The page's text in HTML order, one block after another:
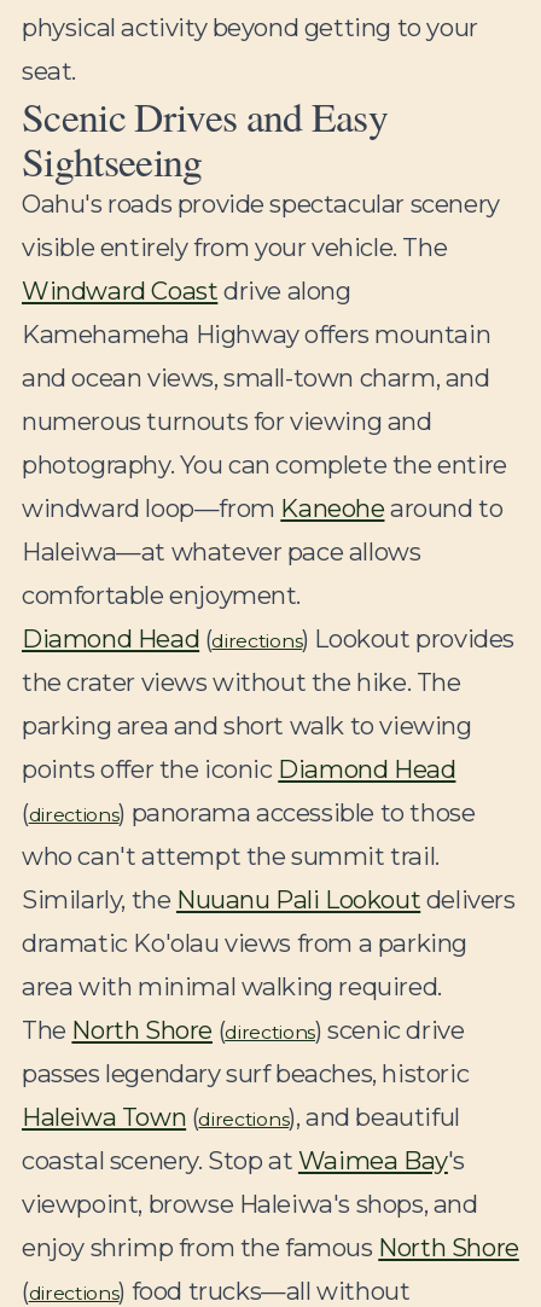
physical activity beyond getting to your
seat.
Scenic Drives and Easy
Sightseeing
Oahu's roads provide spectacular scenery
visible entirely from your vehicle. The
Windward Coast drive along
Kamehameha Highway offers mountain
and ocean views, small-town charm, and
numerous turnouts for viewing and
photography. You can complete the entire
windward loop—from Kaneohe around to
Haleiwa—at whatever pace allows
comfortable enjoyment.
Diamond Head (directions) Lookout provides
the crater views without the hike. The
parking area and short walk to viewing
points offer the iconic Diamond Head
(directions) panorama accessible to those
who can't attempt the summit trail.
Similarly, the Nuuanu Pali Lookout delivers
dramatic Ko'olau views from a parking
area with minimal walking required.
The North Shore (directions) scenic drive
passes legendary surf beaches, historic
Haleiwa Town (directions), and beautiful
coastal scenery. Stop at Waimea Bay's
viewpoint, browse Haleiwa's shops, and
enjoy shrimp from the famous North Shore
(directions) food trucks—all without